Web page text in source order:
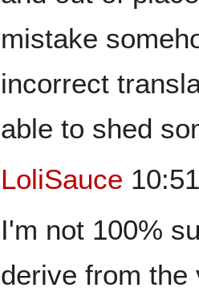
mistake
incorrect
able to shed
LoliSauce
I'm not 100%
derive from the